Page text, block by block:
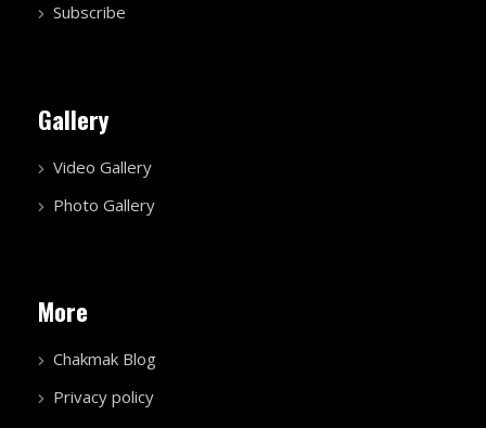
Subscribe
Gallery
Video Gallery
Photo Gallery
More
Chakmak Blog
Privacy policy